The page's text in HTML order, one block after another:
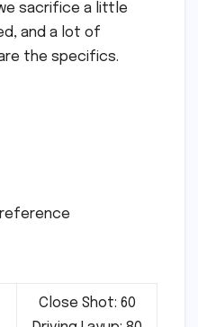
sacrifice a little
and a lot of
the specifics.
Close Shot: 60